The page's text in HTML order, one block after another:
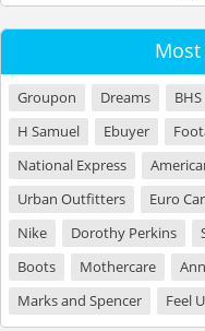
Groupon Dreams BHS
H Samuel
Ebuyer
National Express
Urban Outfitters
Euro
Nike
Dorothy Perkins
Boots
Mothercare
Marks and Spencer
Feel